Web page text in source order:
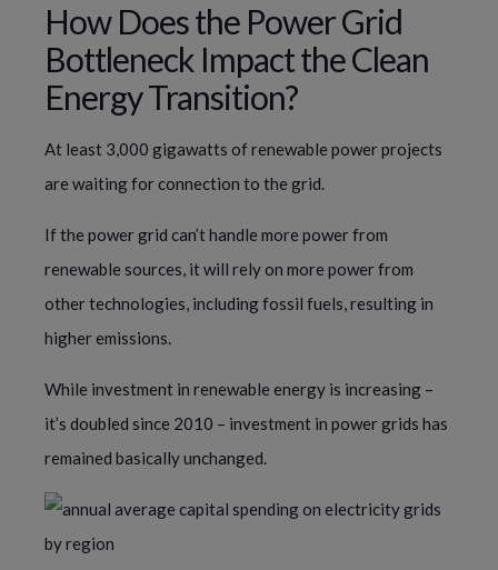
How Does the Power Grid
Bottleneck Impact the Clean
Energy Transition?
At least 3,000 gigawatts of renewable power projects
are waiting for connection to the grid.
If the power grid can’t handle more power from
renewable sources, it will rely on more power from
other technologies, including fossil fuels, resulting in
higher emissions.
While investment in renewable energy is increasing –
it’s doubled since 2010 – investment in power grids has
remained basically unchanged.